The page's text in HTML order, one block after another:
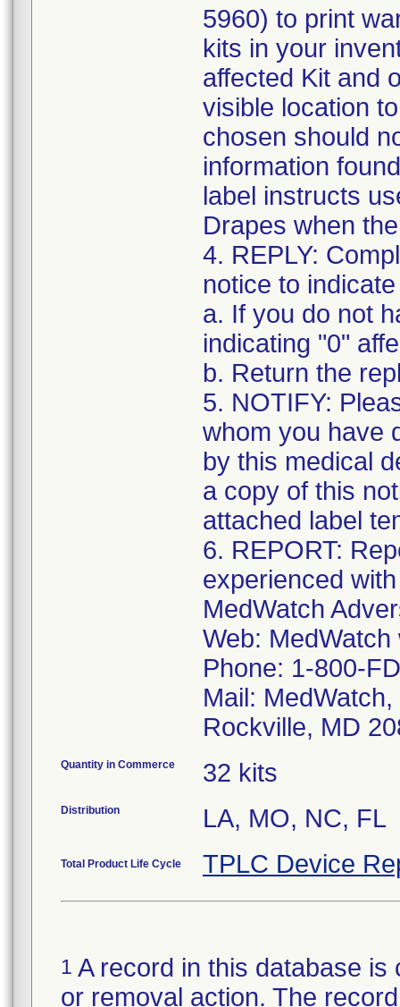
5960) to print
kits in your
affected Kit and
visible location
chosen should
information
label instructs
Drapes when
4. REPLY:
notice to
a. If you do not
indicating "0"
b. Return the
5. NOTIFY:
whom you have
by this medical
a copy of this
attached label
6. REPORT:
experienced
MedWatch
Web:
Phone: 1-800-
Mail:
Rockville, MD
Quantity in Commerce 32 kits
Distribution LA, MO, NC, FL
Total Product Life Cycle TPLC Device
1 A record in this database
or removal action. The